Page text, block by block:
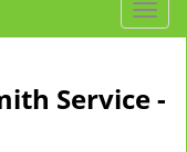
T
o
l
Service -